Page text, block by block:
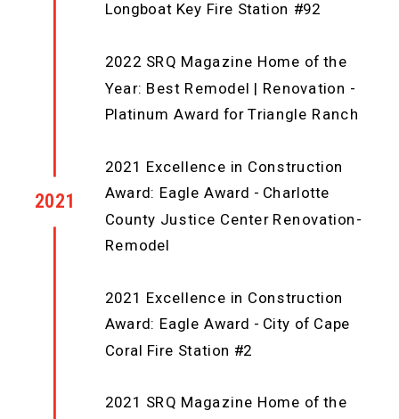
Longboat Key Fire Station #92
2022 SRQ Magazine Home of the
Year: Best Remodel | Renovation -
Platinum Award for Triangle Ranch
2021 Excellence in Construction
Award: Eagle Award - Charlotte
County Justice Center Renovation-
Remodel
2021 Excellence in Construction
Award: Eagle Award - City of Cape
Coral Fire Station #2
2021 SRQ Magazine Home of the
2021